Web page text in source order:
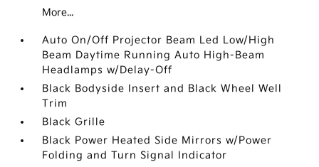
More...
Auto On/Off Projector Beam Led Low/High
Beam Daytime Running Auto High-Beam
Headlamps w/Delay-Off
Black Bodyside Insert and Black Wheel Well
Trim
Black Grille
Black Power Heated Side Mirrors w/Power
Folding and Turn Signal Indicator